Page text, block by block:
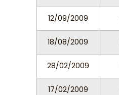
12/09/2009
18/08/2009
28/02/2009
17/02/2009